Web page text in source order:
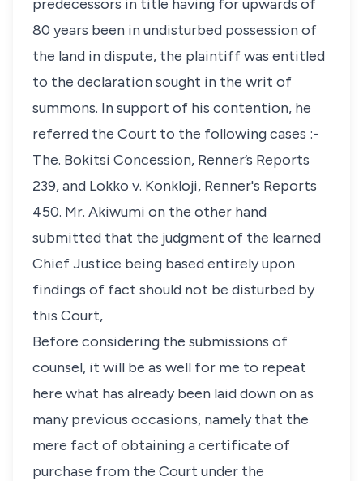
predecessors in title having for upwards of
80 years been in undisturbed possession of
the land in dispute, the plaintiff was entitled
to the declaration sought in the writ of
summons. In support of his contention, he
referred the Court to the following cases :-
The. Bokitsi Concession, Renner’s Reports
239, and Lokko v. Konkloji, Renner's Reports
450. Mr. Akiwumi on the other hand
submitted that the judgment of the learned
Chief Justice being based entirely upon
findings of fact should not be disturbed by
this Court,
Before considering the submissions of
counsel, it will be as well for me to repeat
here what has already been laid down on as
many previous occasions, namely that the
mere fact of obtaining a certificate of
purchase from the Court under the